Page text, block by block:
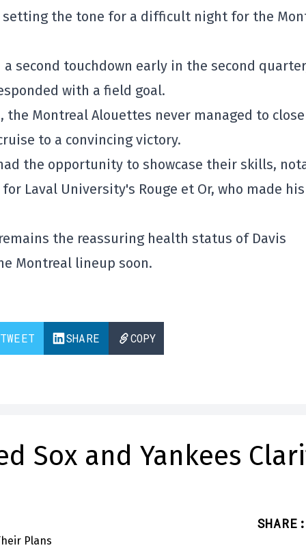
setting the tone for a difficult night for the
second touchdown early in the second
with a field goal.
Montreal Alouettes never managed to
to a convincing victory.
the opportunity to showcase their skills,
Laval University's Rouge et Or, who made his
the reassuring health status of Davis
Montreal lineup soon.
TWEET SHARE COPY
Sox and Yankees
SHARE :